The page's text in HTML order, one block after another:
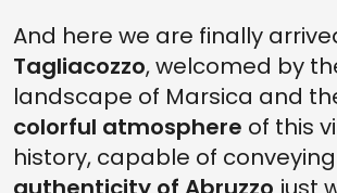
And here we are finally
Tagliacozzo, welcomed by
landscape of Marsica and
colorful atmosphere of this
history, capable of